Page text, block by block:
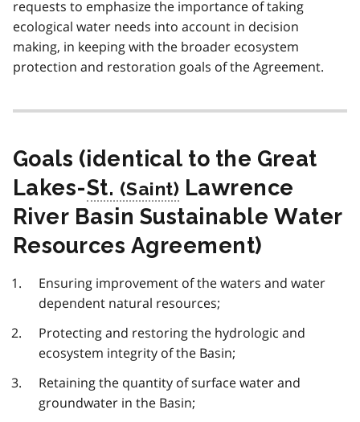
requests to emphasize the importance of taking
ecological water needs into account in decision
making, in keeping with the broader ecosystem
protection and restoration goals of the Agreement.
Goals (identical to the Great
Lakes-St.
Lawrence
River Basin Sustainable Water
Resources Agreement)
Ensuring improvement of the waters and water
dependent natural resources;
Protecting and restoring the hydrologic and
ecosystem integrity of the Basin;
Retaining the quantity of surface water and
groundwater in the Basin;